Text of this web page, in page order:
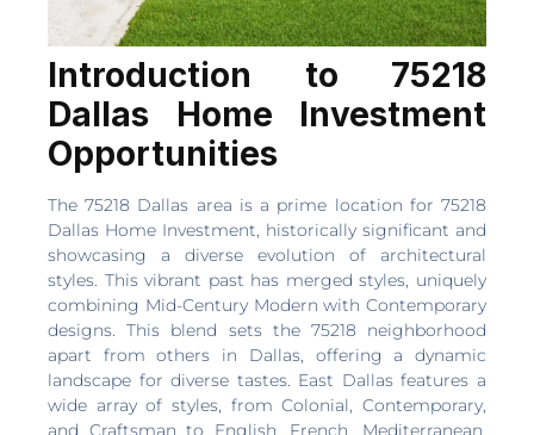
Introduction to 75218
Dallas Home Investment
Opportunities
The 75218 Dallas area is a prime location for 75218
Dallas Home Investment, historically significant and
showcasing a diverse evolution of architectural
styles. This vibrant past has merged styles, uniquely
combining Mid-Century Modern with Contemporary
designs. This blend sets the 75218 neighborhood
apart from others in Dallas, offering a dynamic
landscape for diverse tastes. East Dallas features a
wide array of styles, from Colonial, Contemporary,
and Craftsman to English, French, Mediterranean,